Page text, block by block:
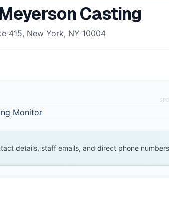
Casting
415, New York, NY 10004
details, staff emails, and direct phone